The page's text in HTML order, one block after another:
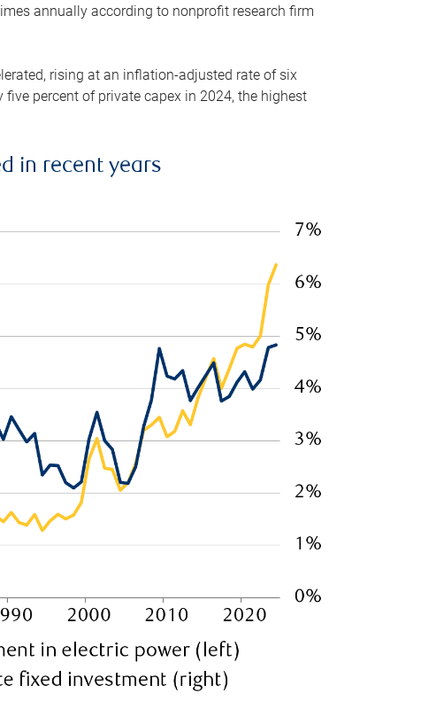
annually according to nonprofit research firm
rising at an inflation-adjusted rate of six
percent of private capex in 2024, the highest
in recent years